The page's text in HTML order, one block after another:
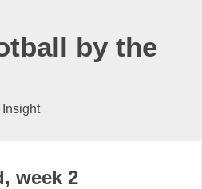
by the
week 2